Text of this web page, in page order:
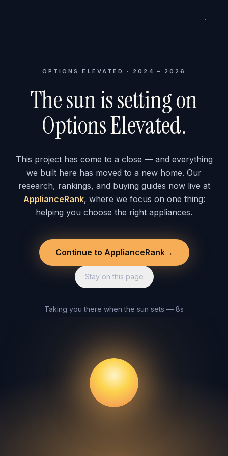
OPTIONS ELEVATED · 2024 – 2026
The sun is setting on
Options Elevated.
This project has come to a close — and everything
we built here has moved to a new home. Our
research, rankings, and buying guides now live at
ApplianceRank, where we focus on one thing:
helping you choose the right appliances.
Continue to ApplianceRank→
Stay on this page
Taking you there when the sun sets — 8s